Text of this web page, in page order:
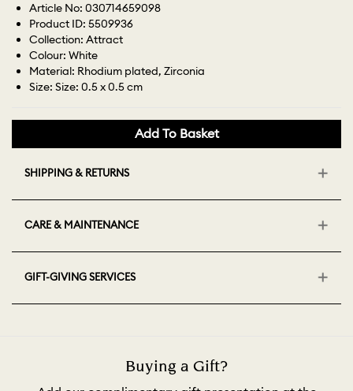
Article No: 030714659098
Product ID: 5509936
Collection: Attract
Colour: White
Material: Rhodium plated, Zirconia
Size: Size: 0.5 x 0.5 cm
Add To Basket
SHIPPING & RETURNS
CARE & MAINTENANCE
GIFT-GIVING SERVICES
Buying a Gift?